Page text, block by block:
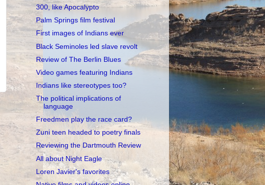
300, like Apocalypto
Palm Springs film festival
First images of Indians ever
Black Seminoles led slave revolt
Review of The Berlin Blues
Video games featuring Indians
Indians like stereotypes too?
The political implications of
language
Freedmen play the race card?
Zuni teen headed to poetry finals
Reviewing the Dartmouth Review
All about Night Eagle
Loren Javier's favorites